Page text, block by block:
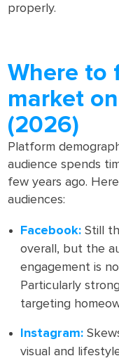
properly.
Where to
market
(2026)
Platform
audience spends
few years ago.
audiences:
Facebook: Still
overall, but the
engagement is
Particularly
targeting
Instagram:
visual and